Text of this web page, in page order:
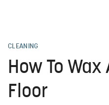
CLEANING
How To Wax
Floor